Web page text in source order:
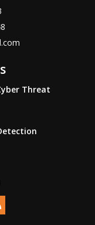
Threat